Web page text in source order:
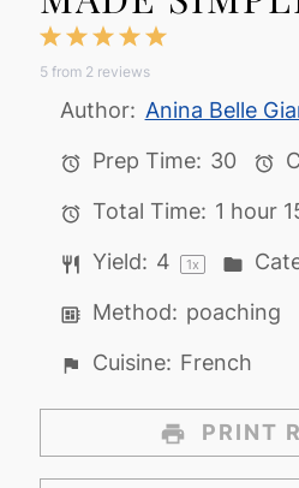
5
4
Stars
3
Stars
2
Stars
1
Star
5 from 2 reviews
Author: Anina Belle
Prep Time: 30
Total Time: 1 hour
Yield: 4 1x
Method: poaching
Cuisine: French
PRINT